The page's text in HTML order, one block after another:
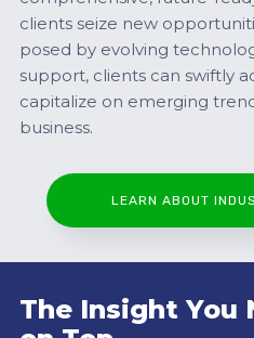
clients seize new
posed by evolving
support, clients can swiftly
capitalize on emerging
business.
LEARN ABOUT
The Insight You